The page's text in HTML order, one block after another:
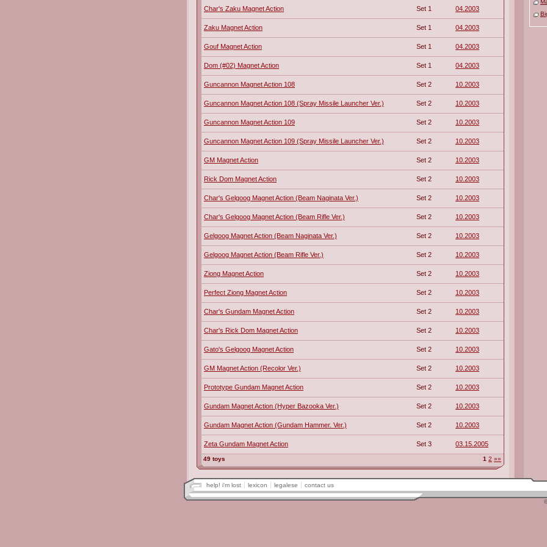
Char's Zaku Magnet Action Set 1 04.2003
Zaku Magnet Action Set 1 04.2003
Gouf Magnet Action Set 1 04.2003
Dom (#02) Magnet Action Set 1 04.2003
Guncannon Magnet Action 108 Set 2 10.2003
Guncannon Magnet Action 108 (Spray Missile Launcher Ver.) Set 2 10.2003
Guncannon Magnet Action 109 Set 2 10.2003
Guncannon Magnet Action 109 (Spray Missile Launcher Ver.) Set 2 10.2003
GM Magnet Action Set 2 10.2003
Rick Dom Magnet Action Set 2 10.2003
Char's Gelgoog Magnet Action (Beam Naginata Ver.) Set 2 10.2003
Char's Gelgoog Magnet Action (Beam Rifle Ver.) Set 2 10.2003
Gelgoog Magnet Action (Beam Naginata Ver.) Set 2 10.2003
Gelgoog Magnet Action (Beam Rifle Ver.) Set 2 10.2003
Ziong Magnet Action Set 2 10.2003
Perfect Ziong Magnet Action Set 2 10.2003
Char's Gundam Magnet Action Set 2 10.2003
Char's Rick Dom Magnet Action Set 2 10.2003
Gato's Gelgoog Magnet Action Set 2 10.2003
GM Magnet Action (Recolor Ver.) Set 2 10.2003
Prototype Gundam Magnet Action Set 2 10.2003
Gundam Magnet Action (Hyper Bazooka Ver.) Set 2 10.2003
Gundam Magnet Action (Gundam Hammer. Ver.) Set 2 10.2003
Zeta Gundam Magnet Action Set 3 03.15.2005
49 toys 1 2 »»
help! i'm lost lexicon legalese contact us